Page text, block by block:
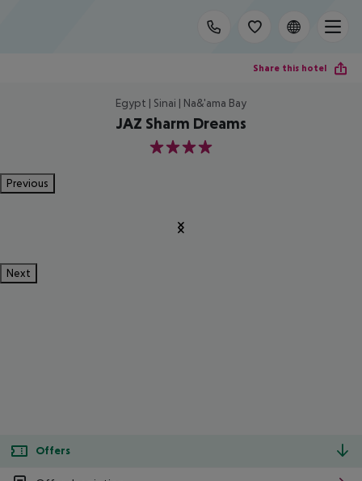
Share this hotel
Egypt | Sinai | Na&'ama Bay
JAZ Sharm Dreams
4
Previous
Next
Offers